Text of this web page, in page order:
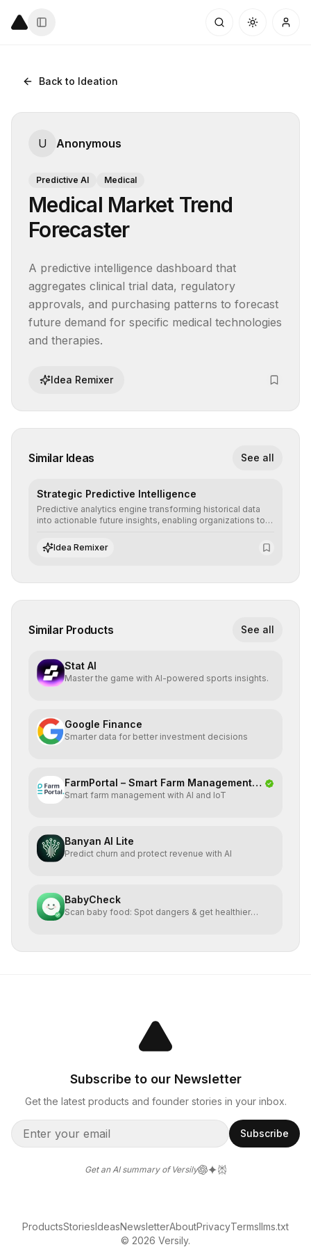
Back to Ideation
U Anonymous
Predictive AI Medical
Medical Market Trend
Forecaster
A predictive intelligence dashboard that
aggregates clinical trial data, regulatory
approvals, and purchasing patterns to forecast
future demand for specific medical technologies
and therapies.
Idea Remixer
Similar Ideas See all
Strategic Predictive Intelligence
Predictive analytics engine transforming historical data
into actionable future insights, enabling organizations to
operational risks with statistical precision.
Idea Remixer
Similar Products See all
Stat AI
Master the game with AI-powered sports insights.
Google Finance
Smarter data for better investment decisions
FarmPortal – Smart Farm Management
Platf
Smart farm management with AI and IoT
Banyan AI Lite
Predict churn and protect revenue with AI
BabyCheck
Scan baby food: Spot dangers & get healthier
Subscribe to our Newsletter
Get the latest products and founder stories in your inbox.
Subscribe
Get an AI summary of Versily
© 2026 Versily.
ProductsStoriesIdeasNewsletterAboutPrivacyTermsllms.txt